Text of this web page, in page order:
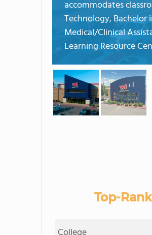
accommodates
Technology, Bachelor
Medical/Clinical
Learning Resource
Top-